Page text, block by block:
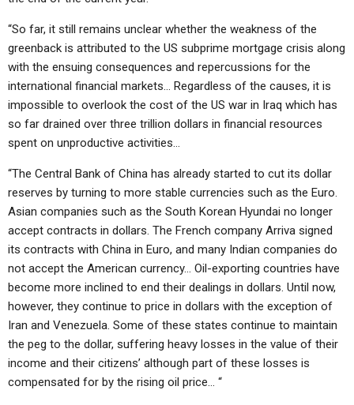
“So far, it still remains unclear whether the weakness of the
greenback is attributed to the US subprime mortgage crisis along
with the ensuing consequences and repercussions for the
international financial markets… Regardless of the causes, it is
impossible to overlook the cost of the US war in Iraq which has
so far drained over three trillion dollars in financial resources
spent on unproductive activities…
“The Central Bank of China has already started to cut its dollar
reserves by turning to more stable currencies such as the Euro.
Asian companies such as the South Korean Hyundai no longer
accept contracts in dollars. The French company Arriva signed
its contracts with China in Euro, and many Indian companies do
not accept the American currency… Oil-exporting countries have
become more inclined to end their dealings in dollars. Until now,
however, they continue to price in dollars with the exception of
Iran and Venezuela. Some of these states continue to maintain
the peg to the dollar, suffering heavy losses in the value of their
income and their citizens’ although part of these losses is
compensated for by the rising oil price… “